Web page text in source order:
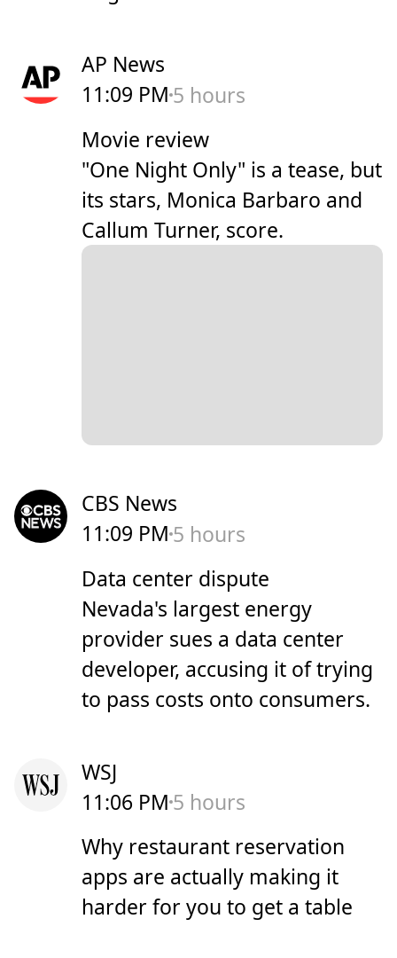
AP News
11:09 PM 5 hours
Movie review
"One Night Only" is a tease, but
its stars, Monica Barbaro and
Callum Turner, score.
CBS News
11:09 PM 5 hours
Data center dispute
Nevada's largest energy
provider sues a data center
developer, accusing it of trying
to pass costs onto consumers.
WSJ
11:06 PM 5 hours
Why restaurant reservation
apps are actually making it
harder for you to get a table